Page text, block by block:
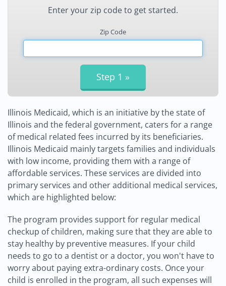
Enter your zip code to get started.
Zip Code
Illinois Medicaid, which is an initiative by the state of
Illinois and the federal government, caters for a range
of medical related fees incurred by its beneficiaries.
Illinois Medicaid mainly targets families and individuals
with low income, providing them with a range of
affordable services. These services are divided into
primary services and other additional medical services,
which are highlighted below:
The program provides support for regular medical
checkup of children, making sure that they are able to
stay healthy by preventive measures. If your child
needs to go to a dentist or a doctor, you won't have to
worry about paying extra-ordinary costs. Once your
child is enrolled in the program, all such expenses will